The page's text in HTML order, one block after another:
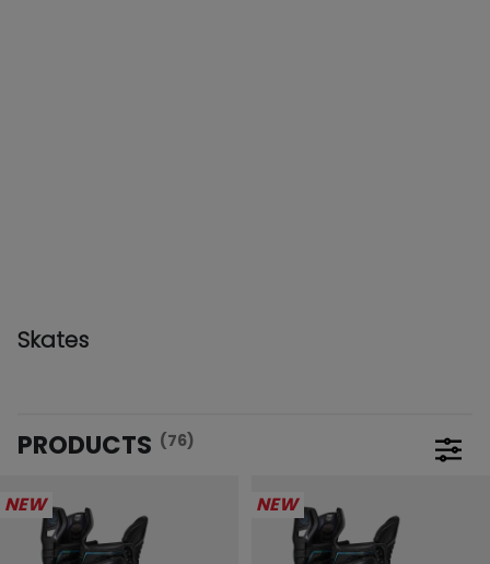
Skates
PRODUCTS (76)
NEW
NEW